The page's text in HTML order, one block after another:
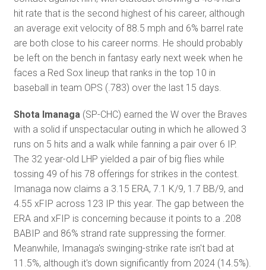
hit rate that is the second highest of his career, although
an average exit velocity of 88.5 mph and 6% barrel rate
are both close to his career norms. He should probably
be left on the bench in fantasy early next week when he
faces a Red Sox lineup that ranks in the top 10 in
baseball in team OPS (.783) over the last 15 days.
Shota Imanaga(SP-CHC) earned the W over the Braves
with a solid if unspectacular outing in which he allowed 3
runs on 5 hits and a walk while fanning a pair over 6 IP.
The 32 year-old LHP yielded a pair of big flies while
tossing 49 of his 78 offerings for strikes in the contest.
Imanaga now claims a 3.15 ERA, 7.1 K/9, 1.7 BB/9, and
4.55 xFIP across 123 IP this year. The gap between the
ERA and xFIP is concerning because it points to a .208
BABIP and 86% strand rate suppressing the former.
Meanwhile, Imanaga's swinging-strike rate isn't bad at
11.5%, although it's down significantly from 2024 (14.5%).